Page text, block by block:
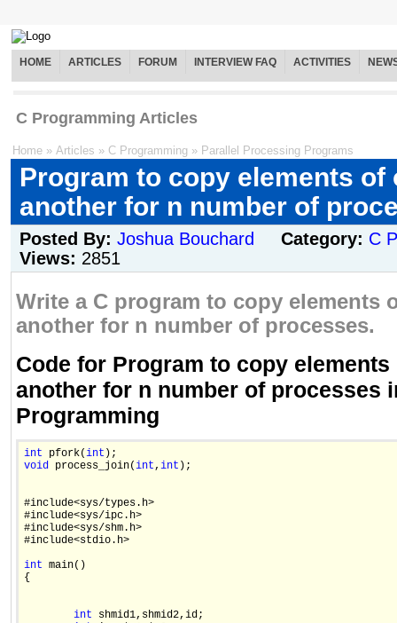
HOME ARTICLES FORUM INTERVIEW FAQ ACTIVITIES
C Programming Articles
Home » Articles » C Programming » Parallel Processing Programs
Program to copy elements of
another for n number of
Posted By: Joshua Bouchard Category: C
Views: 2851
Write a C program to copy elements
another for n number of processes.
Code for Program to copy
another for n number of processes
Programming
int pfork(int
void process_join(int, int );
#include<sys/types.h>
#include<sys/ipc.h>
#include<sys/shm.h>
#include<stdio.h>
int main()
{
int shmid1,shmid2,id;